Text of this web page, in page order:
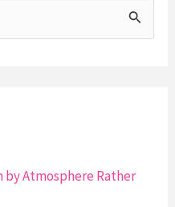
by Atmosphere Rather